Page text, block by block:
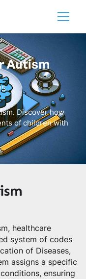
Autism
Discover how
of children with
healthcare
system of codes
of Diseases,
assigns a specific
ensuring